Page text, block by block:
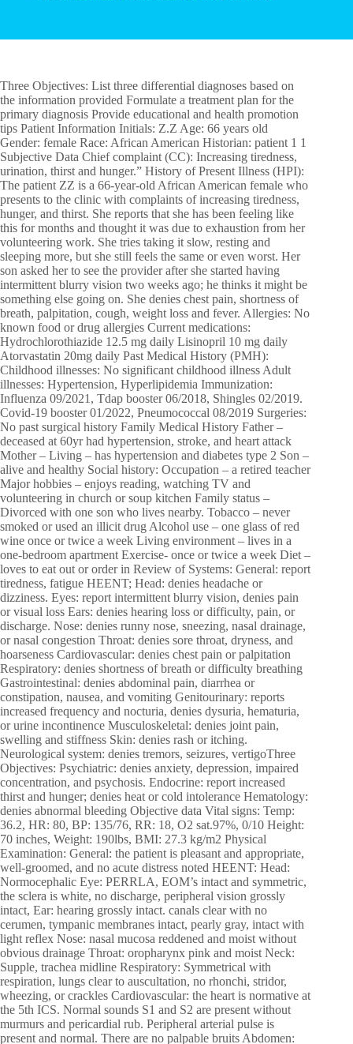
Three Objectives: List three differential diagnoses based on
the information provided Formulate a treatment plan for the
primary diagnosis Provide educational and health promotion
tips Patient Information Initials: Z.Z Age: 66 years old
Gender: female Race: African American Historian: patient 1 1
Subjective Data Chief complaint (CC): Increasing tiredness,
urination, thirst and hunger.” History of Present Illness (HPI):
The patient ZZ is a 66-year-old African American female who
presents to the clinic with complaints of increasing tiredness,
hunger, and thirst. She reports that she has been feeling like
this for months and thought it was due to exhaustion from her
volunteering work. She tries taking it slow, resting and
sleeping more, but she still feels the same or even worst. Her
son asked her to see the provider after she started having
intermittent blurry vision two weeks ago; he thinks it might be
something else going on. She denies chest pain, shortness of
breath, palpitation, cough, weight loss and fever. Allergies: No
known food or drug allergies Current medications:
Hydrochlorothiazide 12.5 mg daily Lisinopril 10 mg daily
Atorvastatin 20mg daily Past Medical History (PMH):
Childhood illnesses: No significant childhood illness Adult
illnesses: Hypertension, Hyperlipidemia Immunization:
Influenza 09/2021, Tdap booster 06/2018, Shingles 02/2019.
Covid-19 booster 01/2022, Pneumococcal 08/2019 Surgeries:
No past surgical history Family Medical History Father –
deceased at 60yr had hypertension, stroke, and heart attack
Mother – Living – has hypertension and diabetes type 2 Son –
alive and healthy Social history: Occupation – a retired teacher
Major hobbies – enjoys reading, watching TV and
volunteering in church or soup kitchen Family status –
Divorced with one son who lives nearby. Tobacco – never
smoked or used an illicit drug Alcohol use – one glass of red
wine once or twice a week Living environment – lives in a
one-bedroom apartment Exercise- once or twice a week Diet –
loves to eat out or order in Review of Systems: General: report
tiredness, fatigue HEENT; Head: denies headache or
dizziness. Eyes: report intermittent blurry vision, denies pain
or visual loss Ears: denies hearing loss or difficulty, pain, or
discharge. Nose: denies runny nose, sneezing, nasal drainage,
or nasal congestion Throat: denies sore throat, dryness, and
hoarseness Cardiovascular: denies chest pain or palpitation
Respiratory: denies shortness of breath or difficulty breathing
Gastrointestinal: denies abdominal pain, diarrhea or
constipation, nausea, and vomiting Genitourinary: reports
increased frequency and nocturia, denies dysuria, hematuria,
or urine incontinence Musculoskeletal: denies joint pain,
swelling and stiffness Skin: denies rash or itching.
Neurological system: denies tremors, seizures, vertigoThree
Objectives: Psychiatric: denies anxiety, depression, impaired
concentration, and psychosis. Endocrine: report increased
thirst and hunger; denies heat or cold intolerance Hematology:
denies abnormal bleeding Objective data Vital signs: Temp:
36.2, HR: 80, BP: 135/76, RR: 18, O2 sat.97%, 0/10 Height:
70 inches, Weight: 190lbs, BMI: 27.3 kg/m2 Physical
Examination: General: the patient is pleasant and appropriate,
well-groomed, and no acute distress noted HEENT: Head:
Normocephalic Eye: PERRLA, EOM’s intact and symmetric,
the sclera is white, no discharge, peripheral vision grossly
intact, Ear: hearing grossly intact. canals clear with no
cerumen, tympanic membranes intact, pearly gray, intact with
light reflex Nose: nasal mucosa reddened and moist without
obvious drainage Throat: oropharynx pink and moist Neck:
Supple, trachea midline Respiratory: Symmetrical with
respiration, lungs clear to auscultation, no rhonchi, stridor,
wheezing, or crackles Cardiovascular: the heart is normative at
the 5th ICS. Normal sounds S1 and S2 are present without
murmurs and pericardial rub. Peripheral arterial pulse is
present and normal. There are no palpable bruits Abdomen: